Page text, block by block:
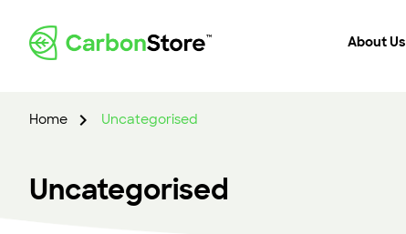
About Us
Home Uncategorised
Uncategorised